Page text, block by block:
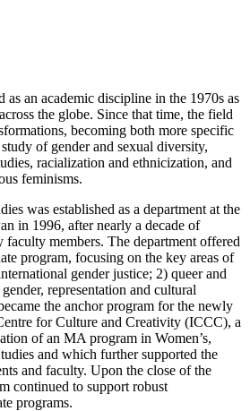
as an academic discipline in the 1970s as
the globe. Since that time, the field
becoming both more specific
of gender and sexual diversity,
racialization and ethnicization, and
feminisms.
was established as a department at the
in 1996, after nearly a decade of
members. The department offered
program, focusing on the key areas of
gender justice; 2) queer and
representation and cultural
the anchor program for the newly
for Culture and Creativity (ICCC), a
of an MA program in Women’s,
and which further supported the
and faculty. Upon the close of the
continued to support robust
programs.